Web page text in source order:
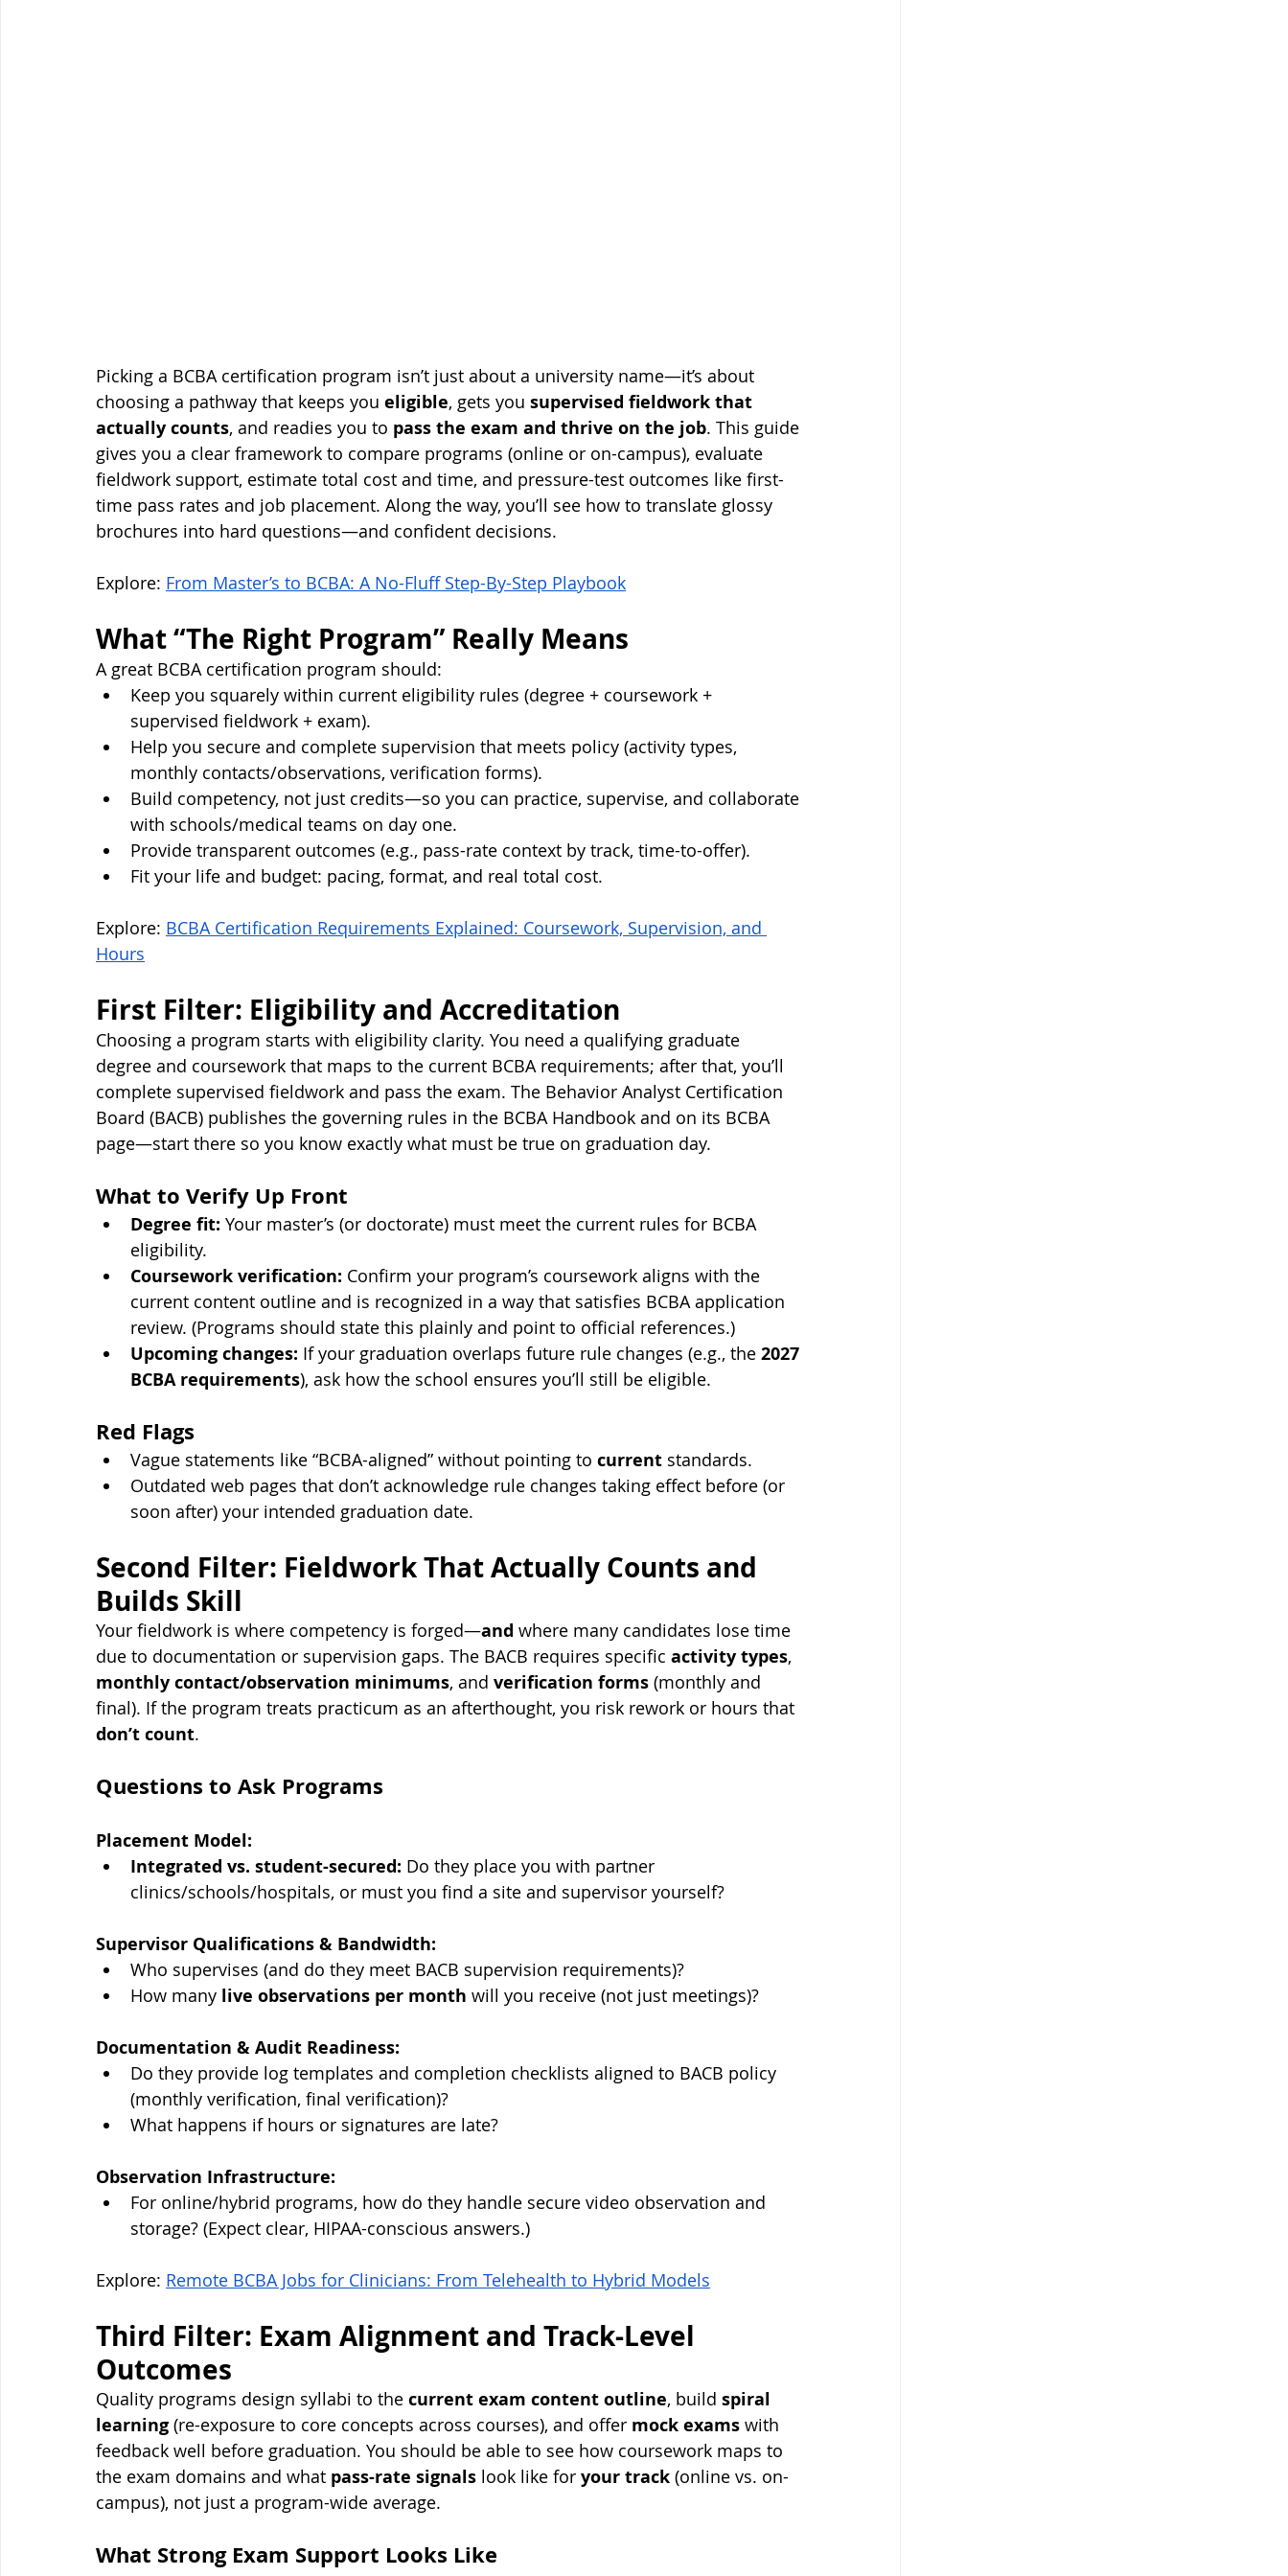
Picking a BCBA certification program isn’t just about a university name—it’s about
choosing a pathway that keeps you eligible, gets you supervised fieldwork that
actually counts, and readies you to pass the exam and thrive on the job. This guide
gives you a clear framework to compare programs (online or on-campus), evaluate
fieldwork support, estimate total cost and time, and pressure-test outcomes like first-
time pass rates and job placement. Along the way, you’ll see how to translate glossy
brochures into hard questions—and confident decisions.
Explore: From Master’s to BCBA: A No-Fluff Step-By-Step Playbook
What “The Right Program” Really Means
A great BCBA certification program should:
Keep you squarely within current eligibility rules (degree + coursework +
supervised fieldwork + exam).
Help you secure and complete supervision that meets policy (activity types,
monthly contacts/observations, verification forms).
Build competency, not just credits—so you can practice, supervise, and collaborate
with schools/medical teams on day one.
Provide transparent outcomes (e.g., pass-rate context by track, time-to-offer).
Fit your life and budget: pacing, format, and real total cost.
Explore: BCBA Certification Requirements Explained: Coursework, Supervision, and
Hours
First Filter: Eligibility and Accreditation
Choosing a program starts with eligibility clarity. You need a qualifying graduate
degree and coursework that maps to the current BCBA requirements; after that, you’ll
complete supervised fieldwork and pass the exam. The Behavior Analyst Certification
Board (BACB) publishes the governing rules in the BCBA Handbook and on its BCBA
page—start there so you know exactly what must be true on graduation day.
What to Verify Up Front
Degree fit: Your master’s (or doctorate) must meet the current rules for BCBA
eligibility.
Coursework verification: Confirm your program’s coursework aligns with the
current content outline and is recognized in a way that satisfies BCBA application
review. (Programs should state this plainly and point to official references.)
Upcoming changes: If your graduation overlaps future rule changes (e.g., the 2027
BCBA requirements), ask how the school ensures you’ll still be eligible.
Red Flags
Vague statements like “BCBA-aligned” without pointing to current standards.
Outdated web pages that don’t acknowledge rule changes taking effect before (or
soon after) your intended graduation date.
Second Filter: Fieldwork That Actually Counts and
Builds Skill
Your fieldwork is where competency is forged—and where many candidates lose time
due to documentation or supervision gaps. The BACB requires specific activity types,
monthly contact/observation minimums, and verification forms (monthly and
final). If the program treats practicum as an afterthought, you risk rework or hours that
don’t count.
Questions to Ask Programs
Placement Model:
Integrated vs. student-secured: Do they place you with partner
clinics/schools/hospitals, or must you find a site and supervisor yourself?
Supervisor Qualifications & Bandwidth:
Who supervises (and do they meet BACB supervision requirements)?
How many live observations per month will you receive (not just meetings)?
Documentation & Audit Readiness:
Do they provide log templates and completion checklists aligned to BACB policy
(monthly verification, final verification)?
What happens if hours or signatures are late?
Observation Infrastructure:
For online/hybrid programs, how do they handle secure video observation and
storage? (Expect clear, HIPAA-conscious answers.)
Explore: Remote BCBA Jobs for Clinicians: From Telehealth to Hybrid Models
Third Filter: Exam Alignment and Track-Level
Outcomes
Quality programs design syllabi to the current exam content outline, build spiral
learning (re-exposure to core concepts across courses), and offer mock exams with
feedback well before graduation. You should be able to see how coursework maps to
the exam domains and what pass-rate signals look like for your track (online vs. on-
campus), not just a program-wide average.
What Strong Exam Support Looks Like